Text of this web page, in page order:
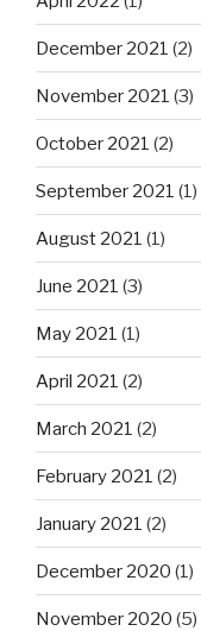
December 2021 (2)
November 2021 (3)
October 2021 (2)
September 2021 (1)
August 2021 (1)
June 2021 (3)
May 2021 (1)
April 2021 (2)
March 2021 (2)
February 2021 (2)
January 2021 (2)
December 2020 (1)
November 2020 (5)